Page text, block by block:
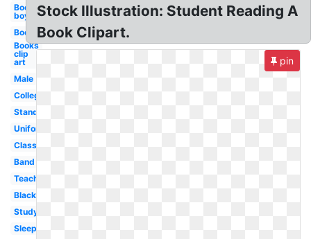
Books
boy
Books
Books
clip
art
Male
College
Standing
Uniform
Classroom
Band
Teacher
Black
Study
Sleeping
Stock Illustration: Student Reading A
Book Clipart.
pin